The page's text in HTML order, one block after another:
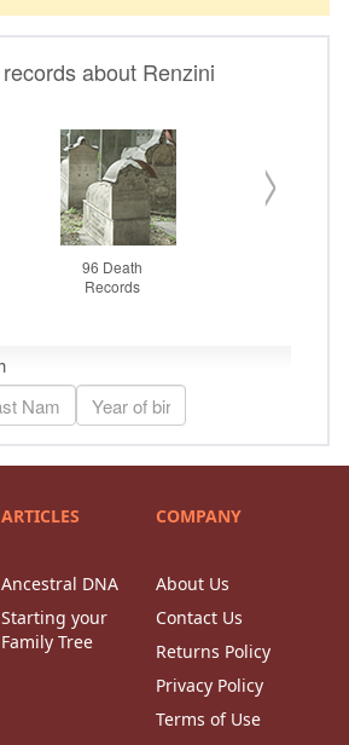
ARTICLES
Ancestral DNA
Starting your
Family Tree
COMPANY
About Us
Contact Us
Returns Policy
Privacy Policy
Terms of Use